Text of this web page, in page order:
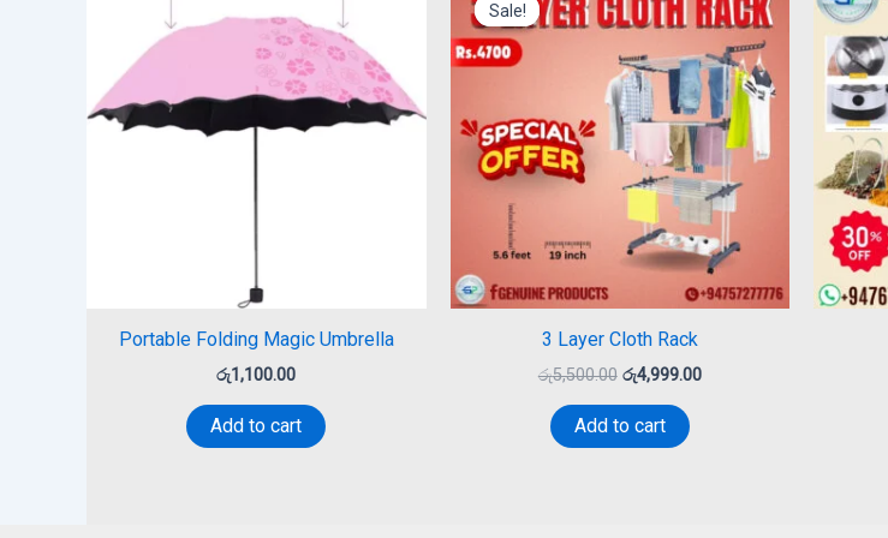
Portable Folding Magic Umbrella
රු1,100.00
Add to cart
Sale!
Sale!
3 Layer Cloth Rack
රු5,500.00
was:
රු4,999.00
is:
රු4,999.00.
Add to cart